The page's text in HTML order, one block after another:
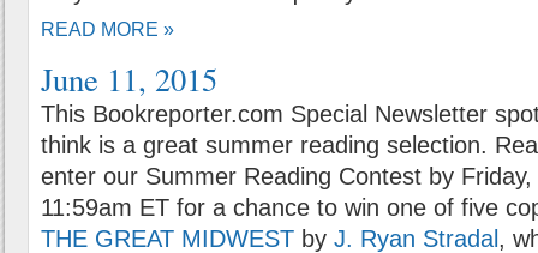
READ MORE »
June 11, 2015
This Bookreporter.com Special Newsletter
think is a great summer reading selection.
enter our Summer Reading Contest by
11:59am ET for a chance to win one of five
THE GREAT MIDWEST by J. Ryan Stradal ,